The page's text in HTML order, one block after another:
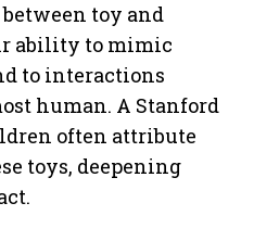
toy and
ability to mimic
to interactions
human. A Stanford
often attribute
toys, deepening